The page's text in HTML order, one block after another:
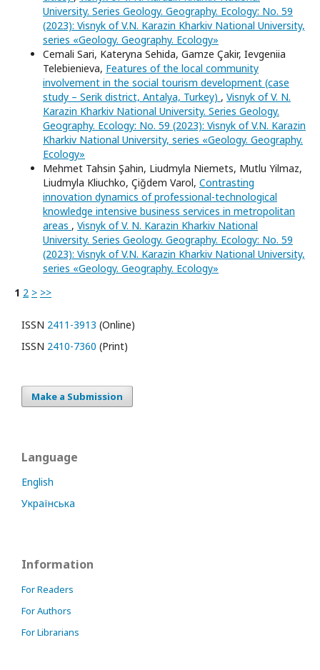
University. Series Geology. Geography. Ecology: No. 59
(2023): Visnyk of V.N. Karazin Kharkiv National University,
series «Geology. Geography. Ecology»
Cemali Sari, Kateryna Sehida, Gamze Çakir, Ievgeniia
Telebienieva, Features of the local community
involvement in the social tourism development (case
study – Serik district, Antalya, Turkey) , Visnyk of V. N.
Karazin Kharkiv National University. Series Geology.
Geography. Ecology: No. 59 (2023): Visnyk of V.N. Karazin
Kharkiv National University, series «Geology. Geography.
Ecology»
Mehmet Tahsin Şahin, Liudmyla Niemets, Mutlu Yilmaz,
Liudmyla Kliuchko, Çiğdem Varol, Contrasting
innovation dynamics of professional-technological
knowledge intensive business services in metropolitan
areas , Visnyk of V. N. Karazin Kharkiv National
University. Series Geology. Geography. Ecology: No. 59
(2023): Visnyk of V.N. Karazin Kharkiv National University,
series «Geology. Geography. Ecology»
1 2 > >>
ISSN 2411-3913 (Online)
ISSN 2410-7360 (Print)
Make a Submission
Language
English
Українська
Information
For Readers
For Authors
For Librarians